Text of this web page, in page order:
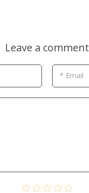
Leave a comment
* Email